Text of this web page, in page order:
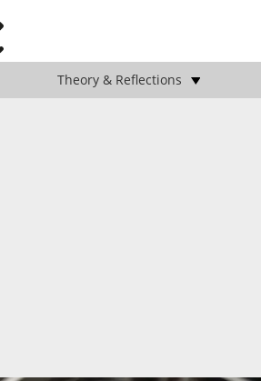
Theory & Reflections